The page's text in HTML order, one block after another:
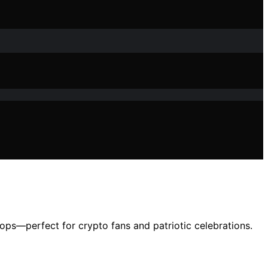
for crypto fans and patriotic celebrations.